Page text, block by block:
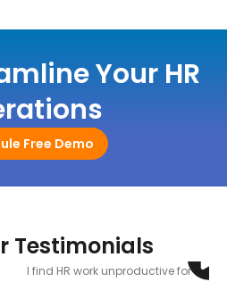
Your HR
Free Demo
Testimonials
I find HR work unproductive for